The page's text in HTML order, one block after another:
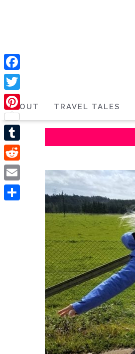
ABOUT TRAVEL TALES
Facebook
Twitter
Pinterest
Tumblr
Reddit
Email